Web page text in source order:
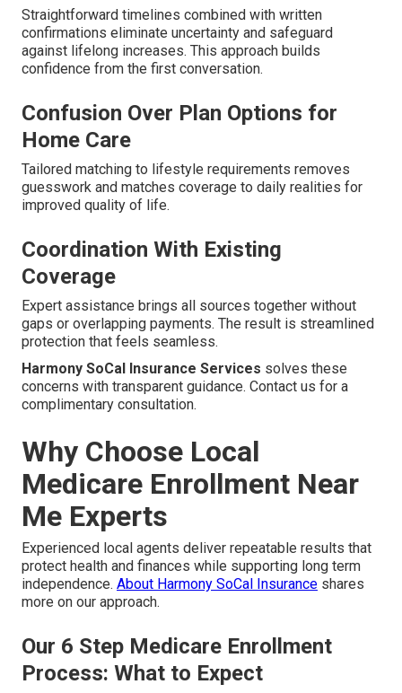
Straightforward timelines combined with written
confirmations eliminate uncertainty and safeguard
against lifelong increases. This approach builds
confidence from the first conversation.
Confusion Over Plan Options for
Home Care
Tailored matching to lifestyle requirements removes
guesswork and matches coverage to daily realities for
improved quality of life.
Coordination With Existing
Coverage
Expert assistance brings all sources together without
gaps or overlapping payments. The result is streamlined
protection that feels seamless.
Harmony SoCal Insurance Services solves these
concerns with transparent guidance. Contact us for a
complimentary consultation.
Why Choose Local
Medicare Enrollment Near
Me Experts
Experienced local agents deliver repeatable results that
protect health and finances while supporting long term
independence. About Harmony SoCal Insurance shares
more on our approach.
Our 6 Step Medicare Enrollment
Process: What to Expect